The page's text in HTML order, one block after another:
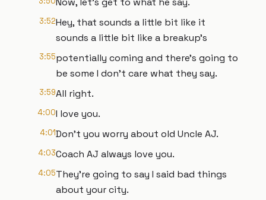
3:52Hey, that sounds a little bit like it
sounds a little bit like a breakup's
3:55potentially coming and there's going to
be some I don't care what they say.
3:59All right.
4:00I love you.
4:01Don't you worry about old Uncle AJ.
4:03Coach AJ always love you.
4:05They're going to say I said bad things
about your city.